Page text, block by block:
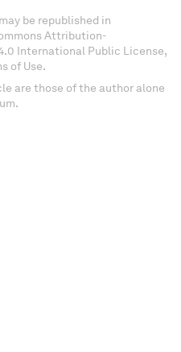
be republished in
Attribution-
International Public License,
of Use.
are those of the author alone